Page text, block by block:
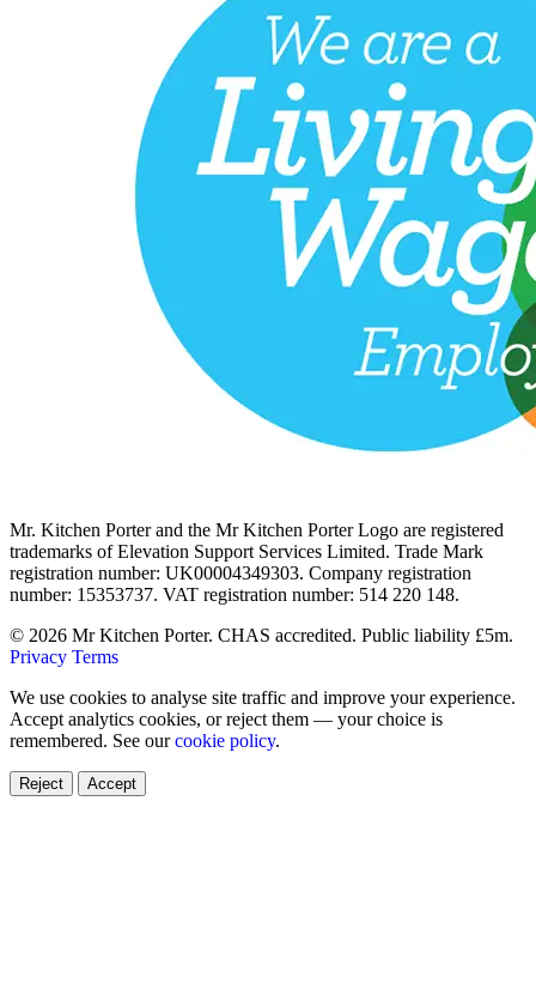
Mr. Kitchen Porter and the Mr Kitchen Porter Logo are registered
trademarks of Elevation Support Services Limited. Trade Mark
registration number: UK00004349303. Company registration
number: 15353737. VAT registration number: 514 220 148.
© 2026 Mr Kitchen Porter. CHAS accredited. Public liability £5m.
Privacy Terms
We use cookies to analyse site traffic and improve your experience.
Accept analytics cookies, or reject them — your choice is
remembered. See ourcookie policy.
Reject Accept